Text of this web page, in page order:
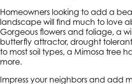
Homeowners looking to add a
landscape will find much to love
Gorgeous flowers and foliage, a
butterfly attractor, drought
to most soil types, a Mimosa tree
more.
Impress your neighbors and add